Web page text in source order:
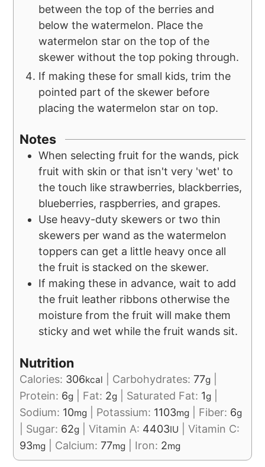
between the top of the berries and
below the watermelon. Place the
watermelon star on the top of the
skewer without the top poking through.
If making these for small kids, trim the
pointed part of the skewer before
placing the watermelon star on top.
Notes
When selecting fruit for the wands, pick
fruit with skin or that isn't very 'wet' to
the touch like strawberries, blackberries,
blueberries, raspberries, and grapes.
Use heavy-duty skewers or two thin
skewers per wand as the watermelon
toppers can get a little heavy once all
the fruit is stacked on the skewer.
If making these in advance, wait to add
the fruit leather ribbons otherwise the
moisture from the fruit will make them
sticky and wet while the fruit wands sit.
Nutrition
Calories: 306kcal Carbohydrates:77g
Protein: 6g Fat: 2g Saturated Fat: 1g
Sodium: 10mg Potassium: 1103mg Fiber: 6g
Sugar: 62g |Vitamin A: 4403IU |Vitamin C:
93mg Calcium:77mg Iron: 2mg